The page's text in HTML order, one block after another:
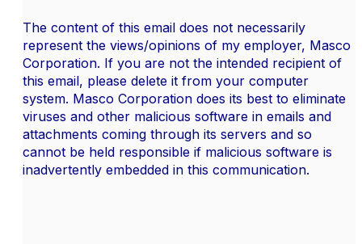
The content of this email does not necessarily
represent the views/opinions of my employer, Masco
Corporation. If you are not the intended recipient of
this email, please delete it from your computer
system. Masco Corporation does its best to eliminate
viruses and other malicious software in emails and
attachments coming through its servers and so
cannot be held responsible if malicious software is
inadvertently embedded in this communication.